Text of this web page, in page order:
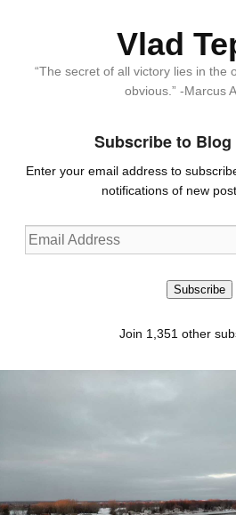
Vlad
“The secret of all victory lies in the
obvious.” -Marcus
Subscribe to Blog
Enter your email address to
notifications of new
Email
Address
Subscribe
Join 1,351 other